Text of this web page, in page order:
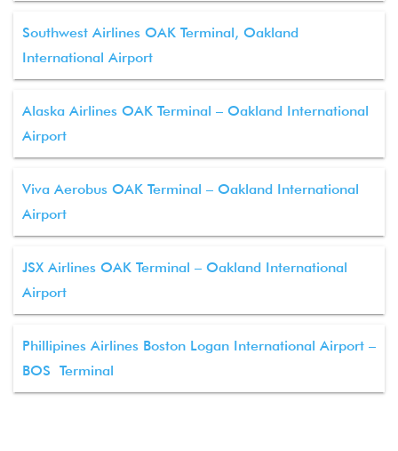
Southwest Airlines OAK Terminal, Oakland
International Airport
Alaska Airlines OAK Terminal – Oakland International
Airport
Viva Aerobus OAK Terminal – Oakland International
Airport
JSX Airlines OAK Terminal – Oakland International
Airport
Phillipines Airlines Boston Logan International Airport –
BOS Terminal